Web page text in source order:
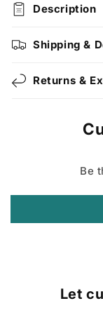
Description
Shipping &
Returns &
Be
Let